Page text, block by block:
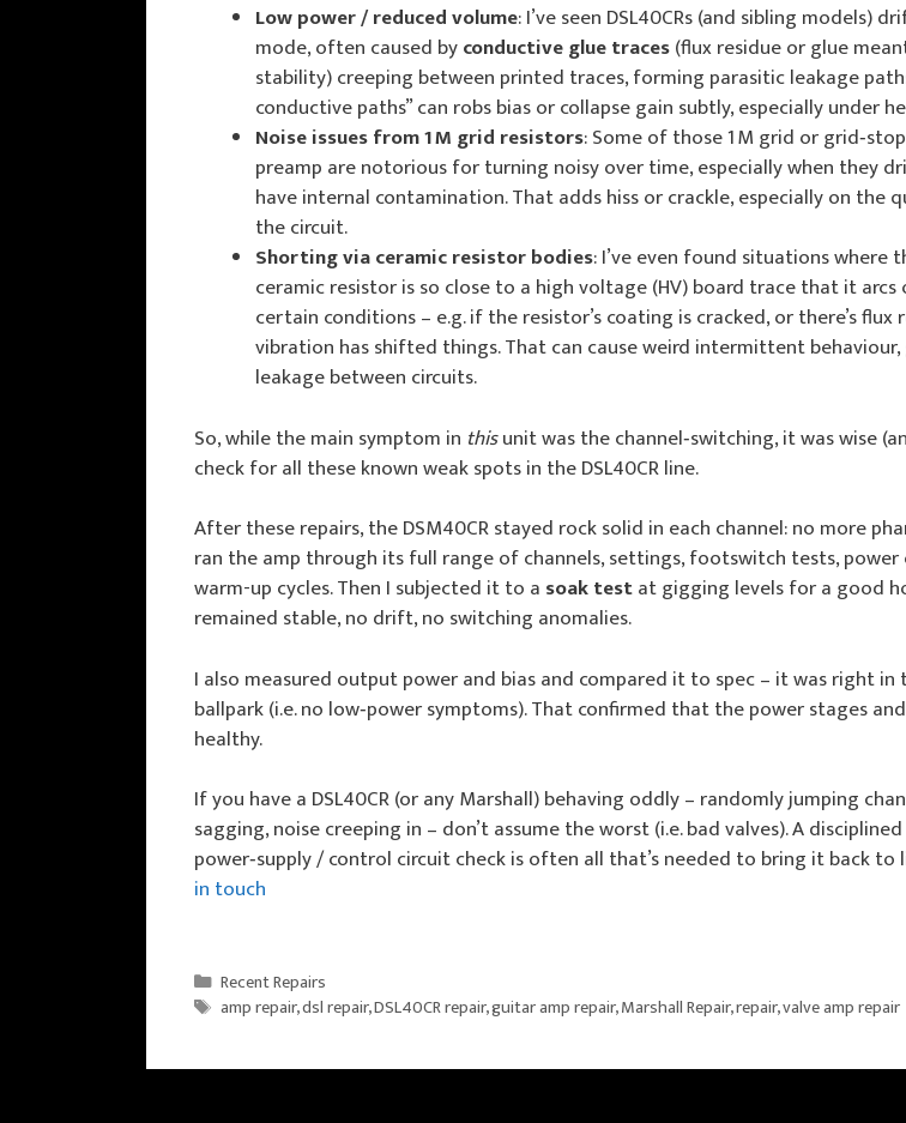
Low power / reduced volume: I’ve seen DSL40CRs (and sibling models)
mode, often caused byconductive glue traces(flux residue or glue
stability) creeping between printed traces, forming parasitic leakage
conductive paths” can robs bias or collapse gain subtly, especially under
Noise issues from 1 M grid resistors: Some of those 1 M grid or
preamp are notorious for turning noisy over time, especially when they
have internal contamination. That adds hiss or crackle, especially on the
the circuit.
Shorting via ceramic resistor bodies: I’ve even found situations where
ceramic resistor is so close to a high voltage (HV) board trace that it
certain conditions – e.g. if the resistor’s coating is cracked, or there’s flux
vibration has shifted things. That can cause weird intermittent
leakage between circuits.
So, while the main symptom in thisunit was the channel‑switching, it was wise
check for all these known weak spots in the DSL40CR line.
After these repairs, the DSM40CR stayed rock solid in each channel: no more
ran the amp through its full range of channels, settings, footswitch tests, power
warm-up cycles. Then I subjected it to a soak testat gigging levels for a good
remained stable, no drift, no switching anomalies.
I also measured output power and bias and compared it to spec – it was right in
ballpark (i.e. no low‑power symptoms). That confirmed that the power stages
healthy.
If you have a DSL40CR (or any Marshall) behaving oddly – randomly jumping
sagging, noise creeping in – don’t assume the worst (i.e. bad valves). A
power‑supply / control circuit check is often all that’s needed to bring it back to
in touch
Categories
Recent Repairs
Tags
amp repair,dsl repair,DSL40CR repair,guitar amp repair,Marshall Repair,repair,valve amp repair